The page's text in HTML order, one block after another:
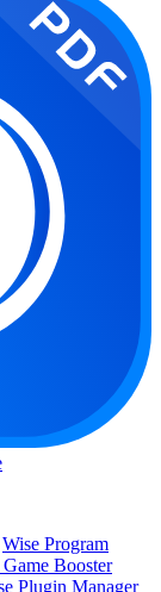
Wise Program
Booster
Plugin Manager